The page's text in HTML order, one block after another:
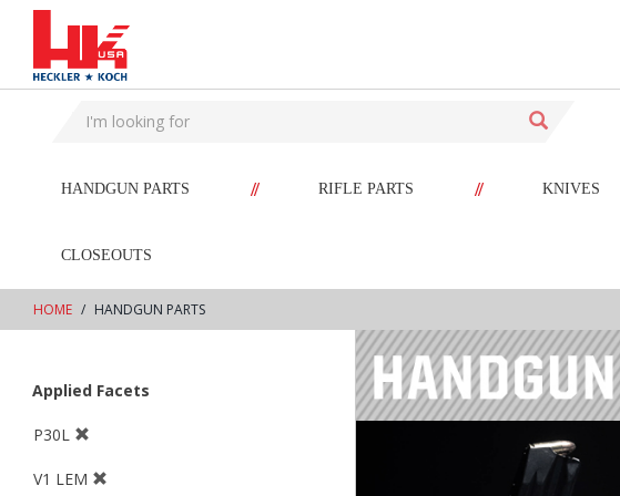
text.skipToContent
text.skipToNavigation
HANDGUN PARTS // RIFLE PARTS // KNIVES
CLOSEOUTS
HOME HANDGUN PARTS
Applied Facets
P30L
V1 LEM